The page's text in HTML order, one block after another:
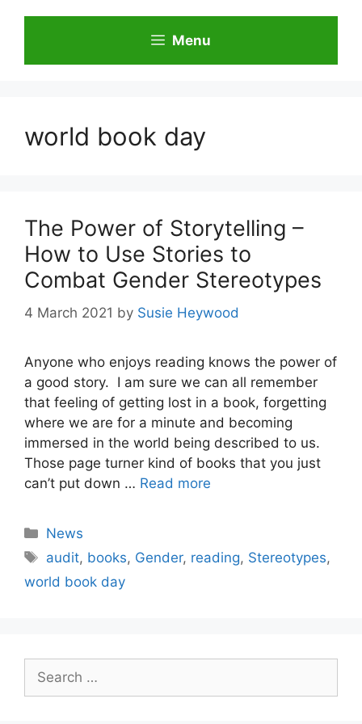
Menu
world book day
The Power of Storytelling –
How to Use Stories to
Combat Gender Stereotypes
4 March 2021 by Susie Heywood
Anyone who enjoys reading knows the power of
a good story. I am sure we can all remember
that feeling of getting lost in a book, forgetting
where we are for a minute and becoming
immersed in the world being described to us.
Those page turner kind of books that you just
can’t put down … Read more
Categories
News
Tags
audit, books, Gender, reading, Stereotypes,
world book day
for: